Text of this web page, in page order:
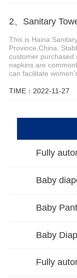
This is Haina
Province,China.
customer purchased
napkins are
can facilitate women's
TIME：2022-11-27
Fully
Baby
Baby
Baby
Fully